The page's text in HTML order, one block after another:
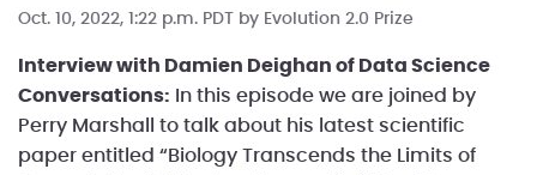
Oct. 10, 2022, 1:22 p.m. PDT by Evolution 2.0 Prize
Interview with Damien Deighan of Data Science
Conversations: In this episode we are joined by
Perry Marshall to talk about his latest scientific
paper entitled “Biology Transcends the Limits of